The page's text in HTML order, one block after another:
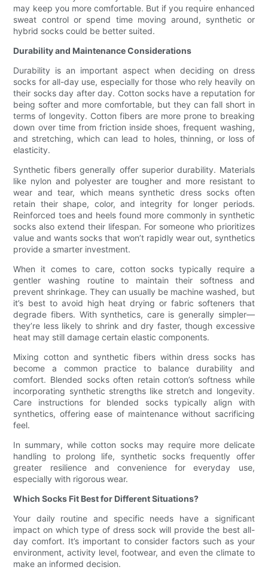
may keep you more comfortable. But if you require enhanced
sweat control or spend time moving around, synthetic or
hybrid socks could be better suited.
Durability and Maintenance Considerations
Durability is an important aspect when deciding on dress
socks for all-day use, especially for those who rely heavily on
their socks day after day. Cotton socks have a reputation for
being softer and more comfortable, but they can fall short in
terms of longevity. Cotton fibers are more prone to breaking
down over time from friction inside shoes, frequent washing,
and stretching, which can lead to holes, thinning, or loss of
elasticity.
Synthetic fibers generally offer superior durability. Materials
like nylon and polyester are tougher and more resistant to
wear and tear, which means synthetic dress socks often
retain their shape, color, and integrity for longer periods.
Reinforced toes and heels found more commonly in synthetic
socks also extend their lifespan. For someone who prioritizes
value and wants socks that won’t rapidly wear out, synthetics
provide a smarter investment.
When it comes to care, cotton socks typically require a
gentler washing routine to maintain their softness and
prevent shrinkage. They can usually be machine washed, but
it’s best to avoid high heat drying or fabric softeners that
degrade fibers. With synthetics, care is generally simpler—
they’re less likely to shrink and dry faster, though excessive
heat may still damage certain elastic components.
Mixing cotton and synthetic fibers within dress socks has
become a common practice to balance durability and
comfort. Blended socks often retain cotton’s softness while
incorporating synthetic strengths like stretch and longevity.
Care instructions for blended socks typically align with
synthetics, offering ease of maintenance without sacrificing
feel.
In summary, while cotton socks may require more delicate
handling to prolong life, synthetic socks frequently offer
greater resilience and convenience for everyday use,
especially with rigorous wear.
Which Socks Fit Best for Different Situations?
Your daily routine and specific needs have a significant
impact on which type of dress sock will provide the best all-
day comfort. It’s important to consider factors such as your
environment, activity level, footwear, and even the climate to
make an informed decision.